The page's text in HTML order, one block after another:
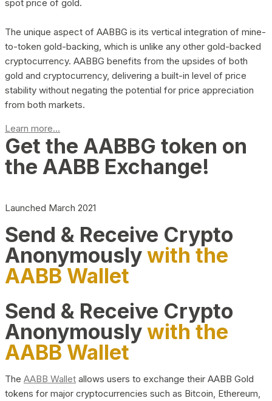
spot price of gold.
The unique aspect of AABBG is its vertical integration of mine-
to-token gold-backing, which is unlike any other gold-backed
cryptocurrency. AABBG benefits from the upsides of both
gold and cryptocurrency, delivering a built-in level of price
stability without negating the potential for price appreciation
from both markets.
Learn more...
Get the AABBG token on
the AABB Exchange!
Launched March 2021
Send & Receive Crypto
Anonymouslywith the
AABB Wallet
Send & Receive Crypto
Anonymouslywith the
AABB Wallet
The AABB Wallet allows users to exchange their AABB Gold
tokens for major cryptocurrencies such as Bitcoin, Ethereum,